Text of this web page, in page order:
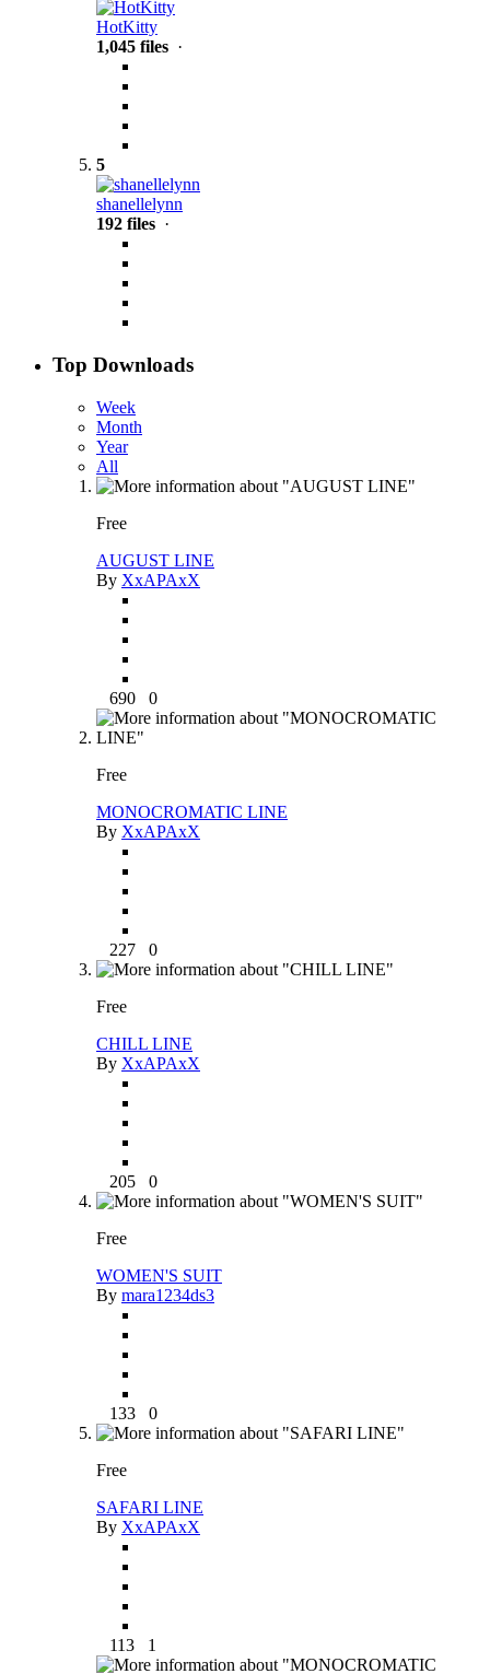
HotKitty
1,045 files ·
5
shanellelynn
192 files ·
Top Downloads
Week
Month
Year
All
Free
AUGUST LINE
By XxAPAxX
690 0
Free
MONOCROMATIC LINE
By XxAPAxX
227 0
Free
CHILL LINE
By XxAPAxX
205 0
Free
WOMEN'S SUIT
By mara1234ds3
133 0
Free
SAFARI LINE
By XxAPAxX
113 1